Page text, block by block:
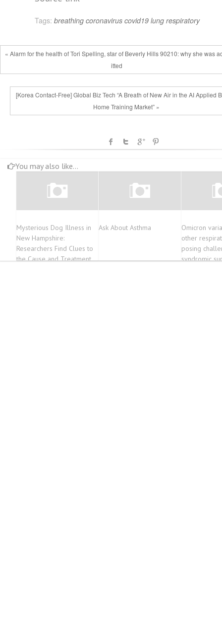
Tags: breathing coronavirus covid19 lung respiratory
« Alarm for the health of Tori Spelling, star of Beverly Hills 90210: why she was
itted
[Korea Contact-Free] Global Biz Tech “A Breath of New Air in the AI Applied
Home Training Market” »
You may also like...
Mysterious Dog Illness in
New Hampshire:
Researchers Find Clues to
the Cause and Treatment
Ask About Asthma
Omicron
other
posing
syndromic